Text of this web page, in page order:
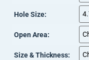
Hole Size:
Open Area:
Size & Thickness: